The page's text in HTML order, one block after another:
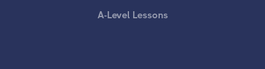
A-Level Lessons